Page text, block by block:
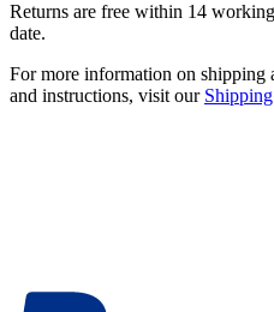
Returns are free within 14
date.
For more information on shipping
and instructions, visit our